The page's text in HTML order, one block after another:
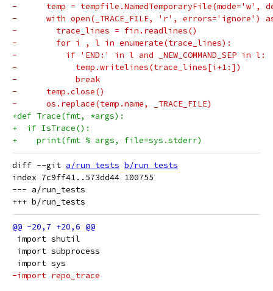
-      temp = tempfile.NamedTemporaryFile(mode='w',
-      with open(_TRACE_FILE, 'r', errors='ignore')
-        trace_lines = fin.readlines()
-        for i , l in enumerate(trace_lines):
-          if 'END:' in l and _NEW_COMMAND_SEP in l:
-            temp.writelines(trace_lines[i+1:])
-            break
-      temp.close()
-      os.replace(temp.name, _TRACE_FILE)
+def Trace(fmt, *args):
+  if IsTrace():
+    print(fmt % args, file=sys.stderr)
diff --git a/run_tests b/run_tests
index 7c9ff41..573dd44 100755
--- a/run_tests
import shutil
import subprocess
import sys
-import repo_trace